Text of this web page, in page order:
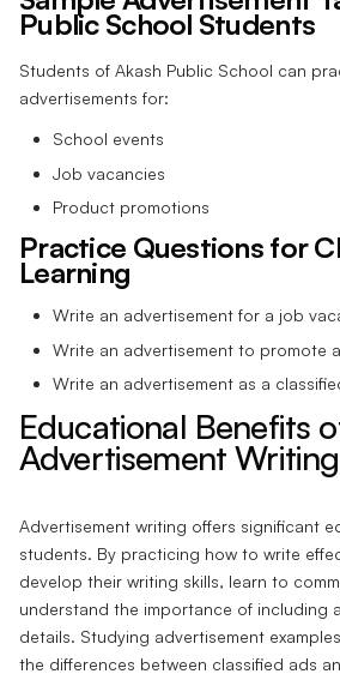
Public School Students
Students of Akash Public School can
advertisements for:
School events
Job vacancies
Product promotions
Practice Questions for
Learning
Write an advertisement for a job
Write an advertisement to promote
Write an advertisement as a
Educational Benefits
Advertisement Writing
Advertisement writing offers significant
students. By practicing how to write
develop their writing skills, learn to
understand the importance of including
details. Studying advertisement
the differences between classified ads